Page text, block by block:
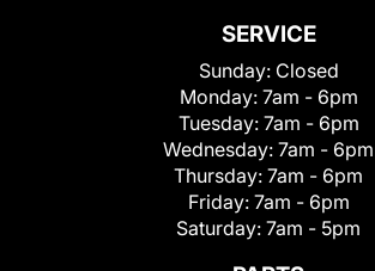
SERVICE
Sunday: Closed
Monday: 7am - 6pm
Tuesday: 7am - 6pm
Wednesday: 7am - 6pm
Thursday: 7am - 6pm
Friday: 7am - 6pm
Saturday: 7am - 5pm